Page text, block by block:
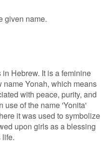
given name.
Hebrew. It is a feminine
name Yonah, which means
with peace, purity, and
use of the name 'Yonita'
it was used to symbolize
upon girls as a blessing
life.